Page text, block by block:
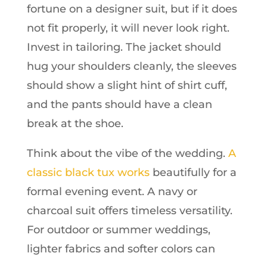
fortune on a designer suit, but if it does
not fit properly, it will never look right.
Invest in tailoring. The jacket should
hug your shoulders cleanly, the sleeves
should show a slight hint of shirt cuff,
and the pants should have a clean
break at the shoe.
Think about the vibe of the wedding. A
classic black tux worksbeautifully for a
formal evening event. A navy or
charcoal suit offers timeless versatility.
For outdoor or summer weddings,
lighter fabrics and softer colors can